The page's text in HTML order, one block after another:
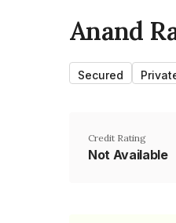
Anand
Secured
Credit Rating
Not Available